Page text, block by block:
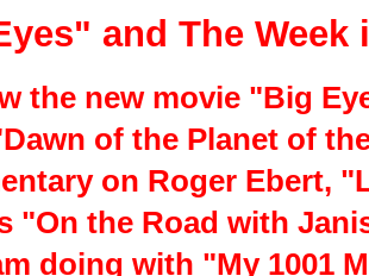
and The Week
the new movie "Big
of the Planet of
on Roger Ebert,
"On the Road with
doing with "My 1001